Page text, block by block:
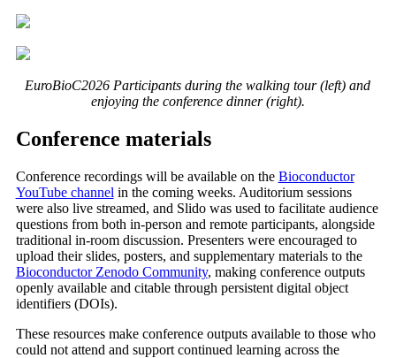
EuroBioC2026 Participants during the walking tour (left) and
enjoying the conference dinner (right).
Conference materials
Conference recordings will be available on the Bioconductor
YouTube channel in the coming weeks. Auditorium sessions
were also live streamed, and Slido was used to facilitate audience
questions from both in-person and remote participants, alongside
traditional in-room discussion. Presenters were encouraged to
upload their slides, posters, and supplementary materials to the
Bioconductor Zenodo Community, making conference outputs
openly available and citable through persistent digital object
identifiers (DOIs).
These resources make conference outputs available to those who
could not attend and support continued learning across the